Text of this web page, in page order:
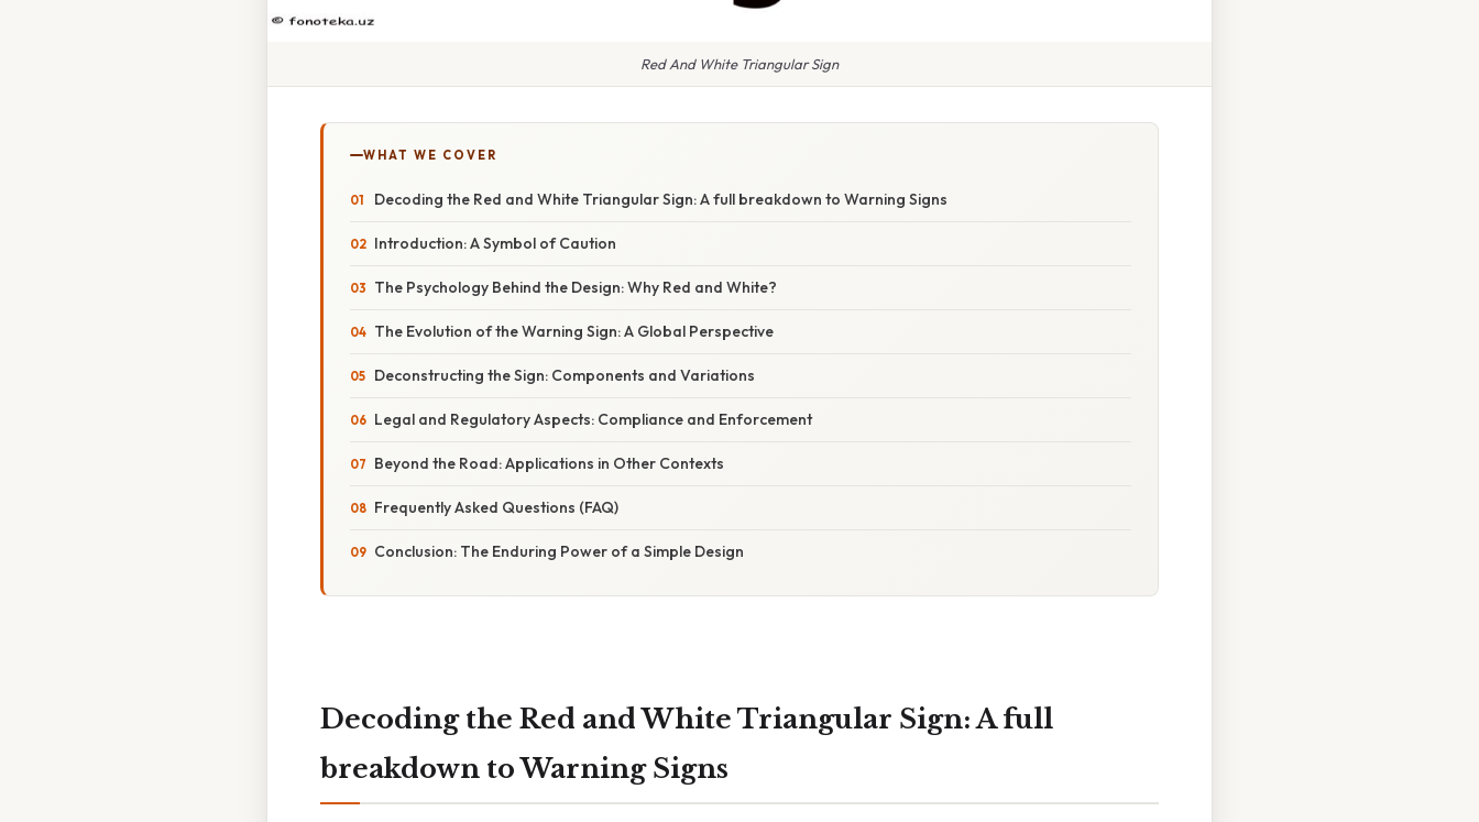
Red And White Triangular Sign
WHAT WE COVER
Decoding the Red and White Triangular Sign: A full breakdown to Warning Signs
Introduction: A Symbol of Caution
The Psychology Behind the Design: Why Red and White?
The Evolution of the Warning Sign: A Global Perspective
Deconstructing the Sign: Components and Variations
Legal and Regulatory Aspects: Compliance and Enforcement
Beyond the Road: Applications in Other Contexts
Frequently Asked Questions (FAQ)
Conclusion: The Enduring Power of a Simple Design
Decoding the Red and White Triangular Sign: A full
breakdown to Warning Signs